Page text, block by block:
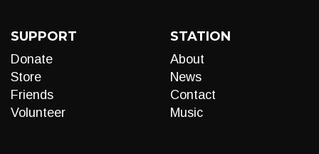
SUPPORT
Donate
Store
Friends
Volunteer
STATION
About
News
Contact
Music